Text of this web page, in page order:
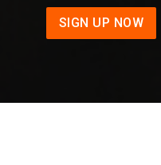
SIGN UP NOW